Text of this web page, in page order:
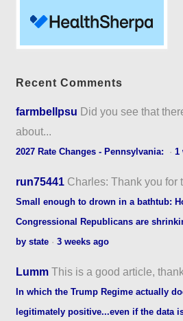
Recent Comments
farmbellpsu Did you see that
about...
2027 Rate Changes - Pennsylvania: ·1
run75441 Charles: Thank you for
Small enough to drown in a bathtub:
Congressional Republicans are
by state ·3 weeks ago
Lumm This is a good article,
In which the Trump Regime actually
legitimately positive...even if the data